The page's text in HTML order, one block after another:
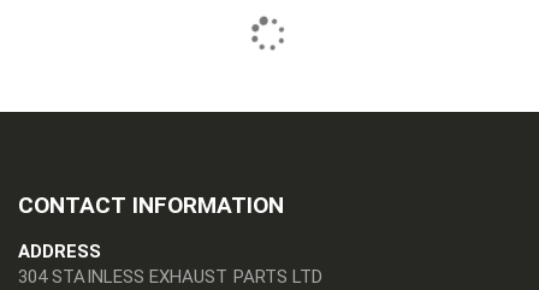
CONTACT INFORMATION
ADDRESS
304 STAINLESS EXHAUST PARTS LTD